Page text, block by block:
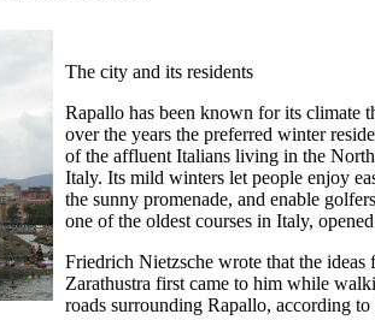
The city and its residents
Rapallo has been known for its climate
over the years the preferred winter
of the affluent Italians living in the
Italy. Its mild winters let people enjoy
the sunny promenade, and enable
one of the oldest courses in Italy,
Friedrich Nietzsche wrote that the ideas
Zarathustra first came to him while
roads surrounding Rapallo, according to